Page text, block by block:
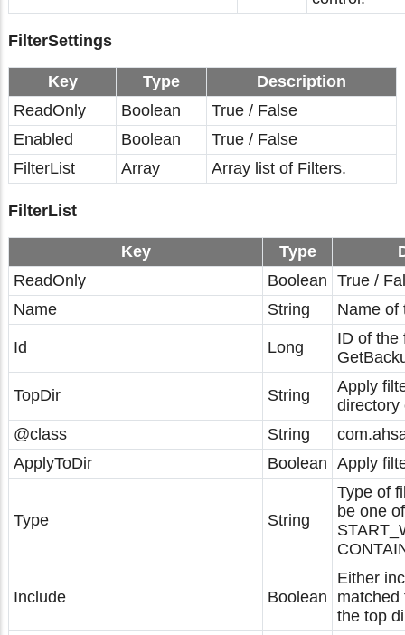
FilterSettings
Key Type
Description
ReadOnly
Boolean
True / False
Enabled
Boolean
True / False
FilterList
Array Array list of Filters.
FilterList
Key Type
ReadOnly
Boolean True /
Name
String Name of
Id Long
ID of the
TopDir String
Apply
directory
@class
String
ApplyToDir
Boolean Apply
Type String
Type of
be one
Include Boolean
Either
matched
the top